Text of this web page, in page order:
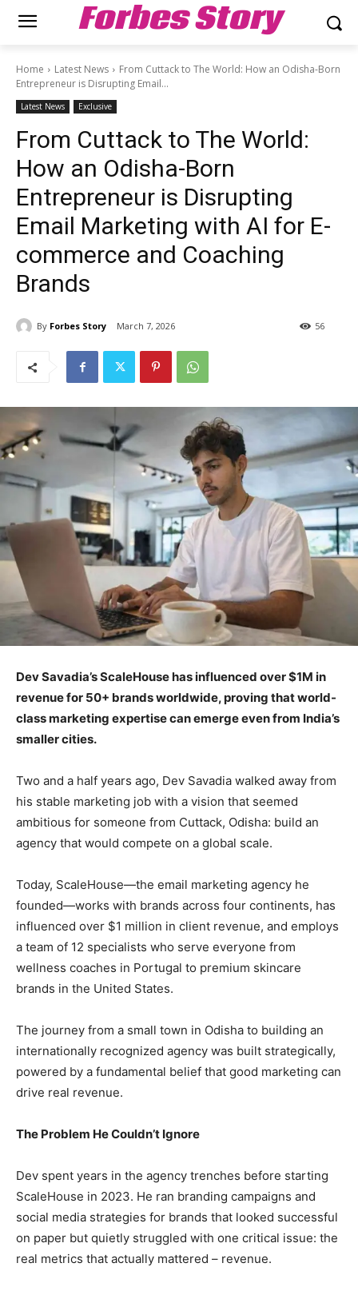
Forbes Story
Home Latest News
From Cuttack to The World: How an Odisha-Born
Entrepreneur is Disrupting Email...
Latest News Exclusive
From Cuttack to The World:
How an Odisha-Born
Entrepreneur is Disrupting
Email Marketing with AI for E-
commerce and Coaching
Brands
By Forbes Story March 7, 2026 56
Dev Savadia’s ScaleHouse has influenced over $1M in
revenue for 50+ brands worldwide, proving that world-
class marketing expertise can emerge even from India’s
smaller cities.
Two and a half years ago, Dev Savadia walked away from
his stable marketing job with a vision that seemed
ambitious for someone from Cuttack, Odisha: build an
agency that would compete on a global scale.
Today, ScaleHouse—the email marketing agency he
founded—works with brands across four continents, has
influenced over $1 million in client revenue, and employs
a team of 12 specialists who serve everyone from
wellness coaches in Portugal to premium skincare
brands in the United States.
The journey from a small town in Odisha to building an
internationally recognized agency was built strategically,
powered by a fundamental belief that good marketing can
drive real revenue.
The Problem He Couldn’t Ignore
Dev spent years in the agency trenches before starting
ScaleHouse in 2023. He ran branding campaigns and
social media strategies for brands that looked successful
on paper but quietly struggled with one critical issue: the
real metrics that actually mattered – revenue.